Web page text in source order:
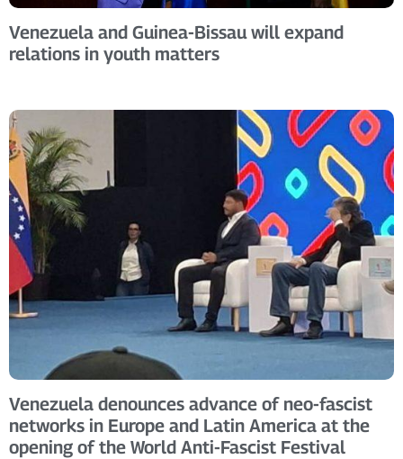
Venezuela and Guinea-Bissau will expand
relations in youth matters
Venezuela denounces advance of neo-fascist
networks in Europe and Latin America at the
opening of the World Anti-Fascist Festival